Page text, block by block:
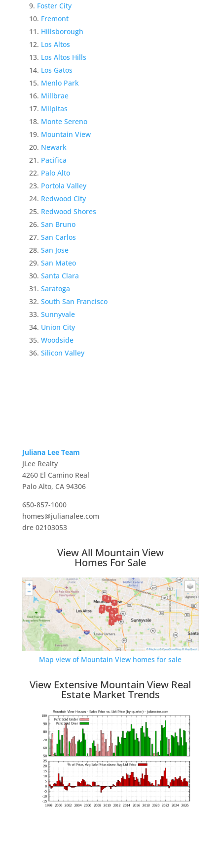
Foster City
Fremont
Hillsborough
Los Altos
Los Altos Hills
Los Gatos
Menlo Park
Millbrae
Milpitas
Monte Sereno
Mountain View
Newark
Pacifica
Palo Alto
Portola Valley
Redwood City
Redwood Shores
San Bruno
San Carlos
San Jose
San Mateo
Santa Clara
Saratoga
South San Francisco
Sunnyvale
Union City
Woodside
Silicon Valley
Juliana Lee Team
JLee Realty
4260 El Camino Real
Palo Alto, CA 94306
650-857-1000
homes@julianalee.com
dre 02103053
View All Mountain View
Homes For Sale
Map view of Mountain View homes for sale
View Extensive Mountain View Real
Estate Market Trends